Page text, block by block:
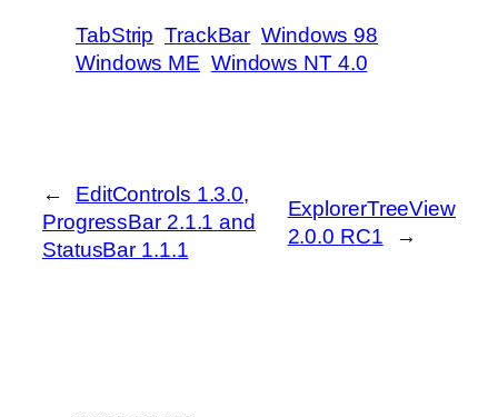
TabStrip TrackBar Windows 98
Windows ME Windows NT 4.0
←
EditControls 1.3.0,
ProgressBar 2.1.1 and
StatusBar 1.1.1
ExplorerTreeView
2.0.0 RC1
→